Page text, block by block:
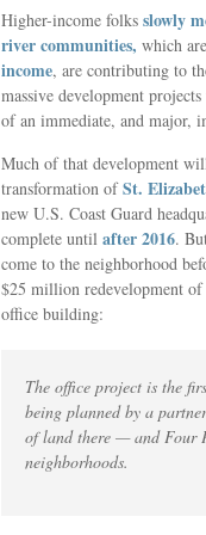
Higher-income folks slowly
river communities, which are
income, are contributing to
massive development
of an immediate, and major,
Much of that development
transformation ofSt.
new U.S. Coast Guard
complete until after 2016.
come to the neighborhood
$25 million redevelopment of
office building:
The office project is the
being planned by a
of land there — and Four
neighborhoods.